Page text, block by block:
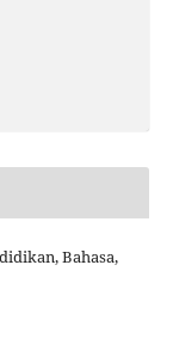
Bahasa,